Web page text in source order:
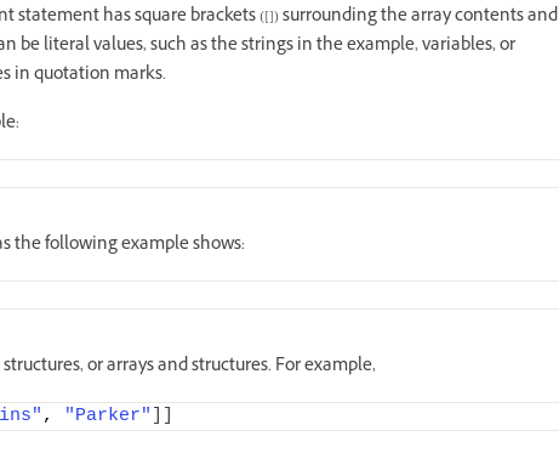
has square brackets ([]) surrounding the array contents and
literal values, such as the strings in the example, variables, or
in quotation marks.
the following example shows:
or arrays and structures. For example,
, "Parker"